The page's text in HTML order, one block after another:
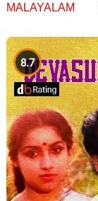
MALAYALAM
8.7